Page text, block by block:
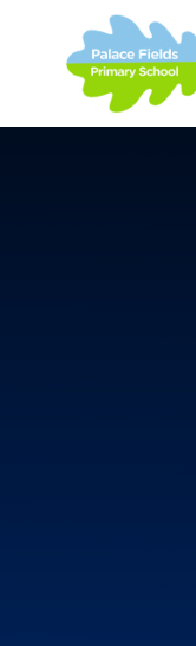
Skip to content ↓